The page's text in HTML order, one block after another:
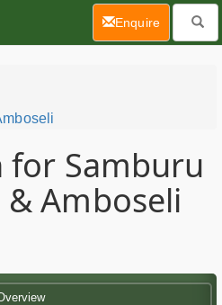
for Samburu
Amboseli
Enquire(current)